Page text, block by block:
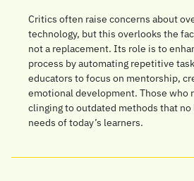
Critics often raise concerns about
technology, but this overlooks the
not a replacement. Its role is to
process by automating repetitive
educators to focus on mentorship,
emotional development. Those who
clinging to outdated methods that
needs of today’s learners.